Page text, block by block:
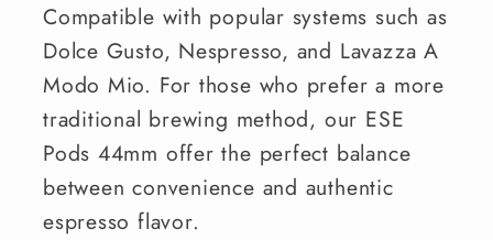
Compatible with popular systems such as
Dolce Gusto, Nespresso, and Lavazza A
Modo Mio. For those who prefer a more
traditional brewing method, our ESE
Pods 44mm offer the perfect balance
between convenience and authentic
espresso flavor.